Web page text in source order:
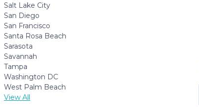
Salt Lake City
San Diego
San Francisco
Santa Rosa Beach
Sarasota
Savannah
Tampa
Washington DC
West Palm Beach
View All